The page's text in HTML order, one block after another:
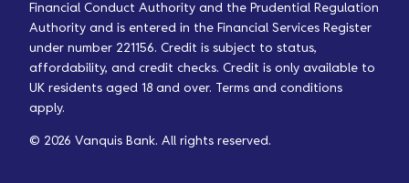
Financial Conduct Authority and the Prudential Regulation
Authority and is entered in the Financial Services Register
under number 221156. Credit is subject to status,
affordability, and credit checks. Credit is only available to
UK residents aged 18 and over. Terms and conditions
apply.
© 2026 Vanquis Bank. All rights reserved.